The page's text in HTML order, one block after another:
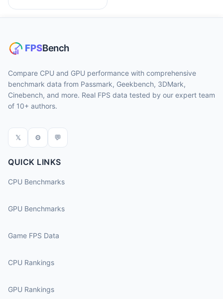
Compare CPU and GPU performance with comprehensive
benchmark data from Passmark, Geekbench, 3DMark,
Cinebench, and more. Real FPS data tested by our expert team
of 10+ authors.
𝕏 ⚙ 💬
QUICK LINKS
CPU Benchmarks
GPU Benchmarks
Game FPS Data
CPU Rankings
GPU Rankings